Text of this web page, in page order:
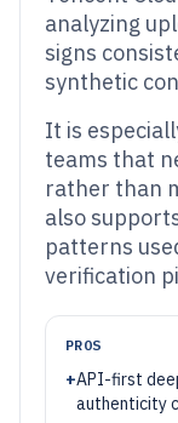
analyzing
signs
synthetic
It is
teams that
rather than
also
patterns
verification
PROS
+API-first
authenticity